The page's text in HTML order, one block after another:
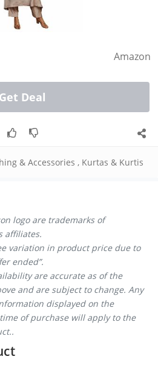
Amazon
Get Deal
& Accessories , Kurtas & Kurtis
logo are trademarks of
affiliates.
variation in product price due to
ended”.
are accurate as of the
and are subject to change. Any
displayed on the
of purchase will apply to the